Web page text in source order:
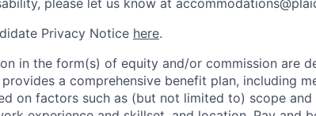
please let us know at
Privacy Notice here.
in the form(s) of equity and/or commission are
a comprehensive benefit plan, including
on factors such as (but not limited to) scope